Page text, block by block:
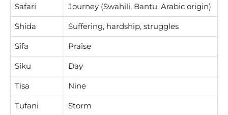
Safari Journey (Swahili, Bantu, Arabic origin)
Shida Suffering, hardship, struggles
Sifa Praise
Siku Day
Tisa Nine
Tufani Storm